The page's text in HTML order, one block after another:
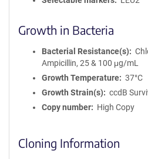
Growth in Bacteria
Bacterial Resistance(s)
Ampicillin, 25 & 100 μg/mL
Growth Temperature
37°C
Growth Strain(s)
ccdB
Copy number
High Copy
Cloning Information